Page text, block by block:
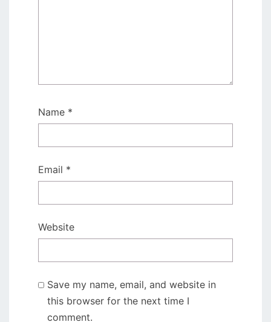
Name *
Email *
Website
Save my name, email, and website in
this browser for the next time I
comment.